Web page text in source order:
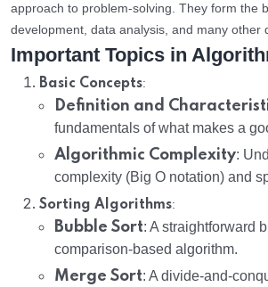
approach to problem-solving. They form the
development, data analysis, and many other
Important Topics in
Basic Concepts:
Definition and
fundamentals of what makes a
Algorithmic Complexity:
complexity (Big O notation) and
Sorting Algorithms:
Bubble Sort: A straightforward
comparison-based algorithm.
Merge Sort: A divide-and-